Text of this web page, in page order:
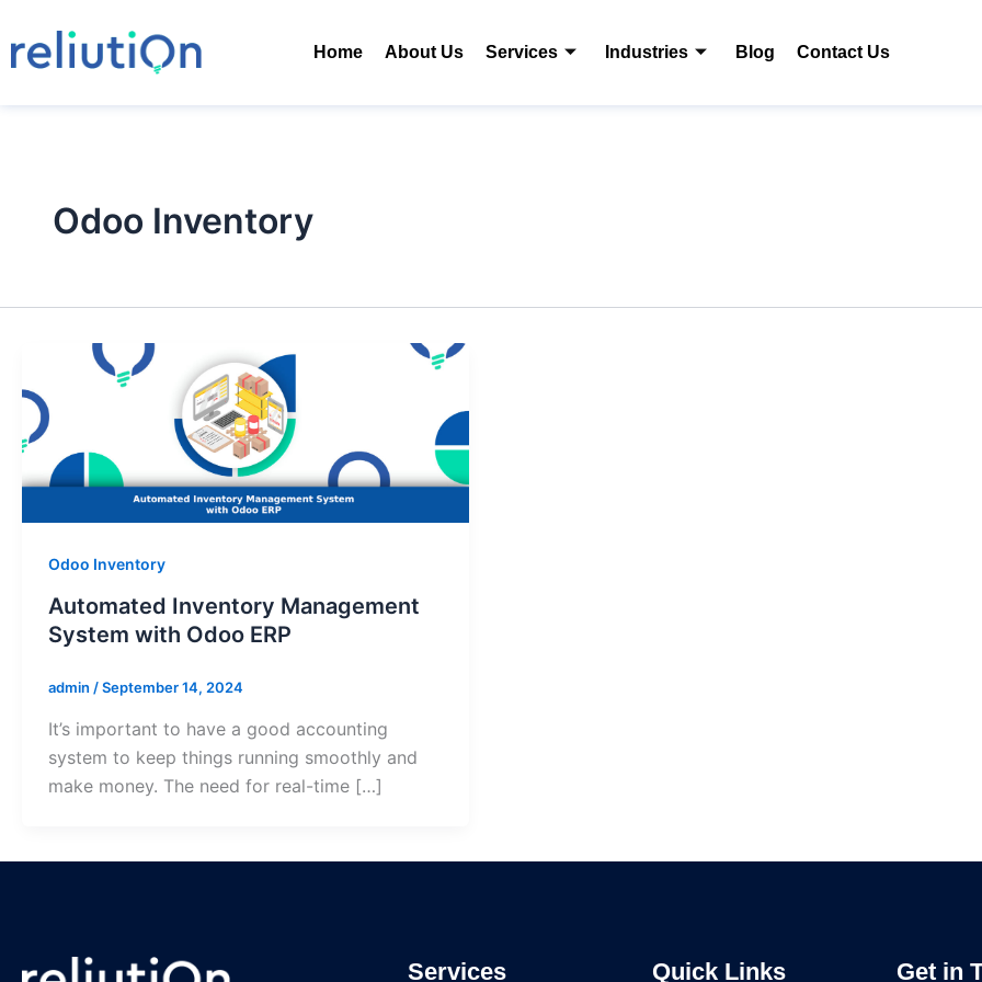
to
content
Home About Us Services Industries Blog Contact Us
Odoo Inventory
Odoo Inventory
Automated Inventory Management
System with Odoo ERP
admin /September 14, 2024
It’s important to have a good accounting
system to keep things running smoothly and
make money. The need for real-time […]
Services Quick Links Get in